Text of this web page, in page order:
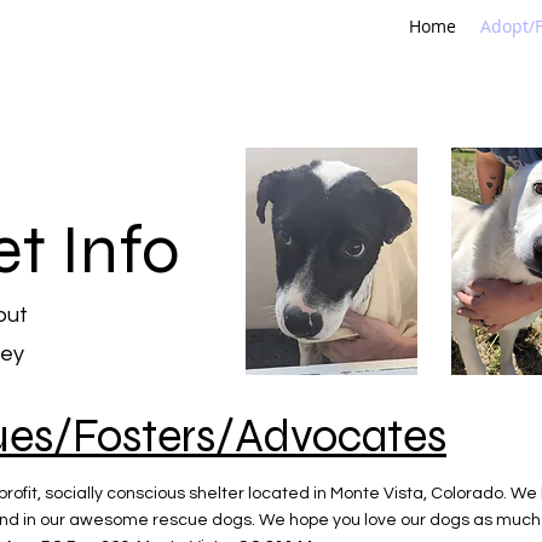
Home Adopt/
Info
Fosters/Advocates
socially conscious shelter located in Monte Vista, Colorado.
in our awesome rescue dogs. We hope you love our dogs as